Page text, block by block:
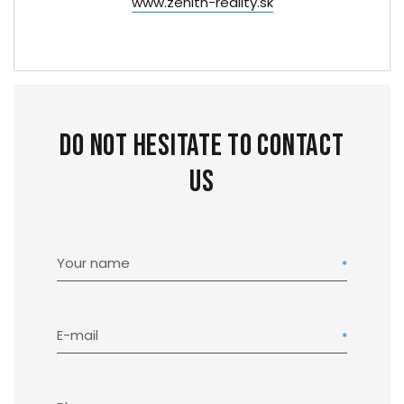
Do not hesitate to contact
us
Your name
E-mail